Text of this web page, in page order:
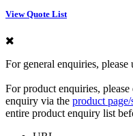
View Quote List
For general enquiries, please
For product enquiries,
enquiry via the product page/
entire product enquiry list